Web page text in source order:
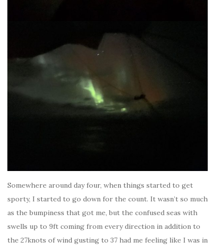
Somewhere around day four, when things started to get
sporty, I started to go down for the count. It wasn’t so much
as the bumpiness that got me, but the confused seas with
swells up to 9ft coming from every direction in addition to
the 27knots of wind gusting to 37 had me feeling like I was in